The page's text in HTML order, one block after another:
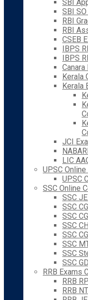
SBI
SBI
RBI
RBI
CSEB
IBPS
IBPS
Canara
Kerala
Kerala
JCI
LIC
UPSC
UPSC
SSC Online
SSC
SSC
SSC
SSC
SSC
SSC
SSC
SSC
RRB Exams
RRB
RRB